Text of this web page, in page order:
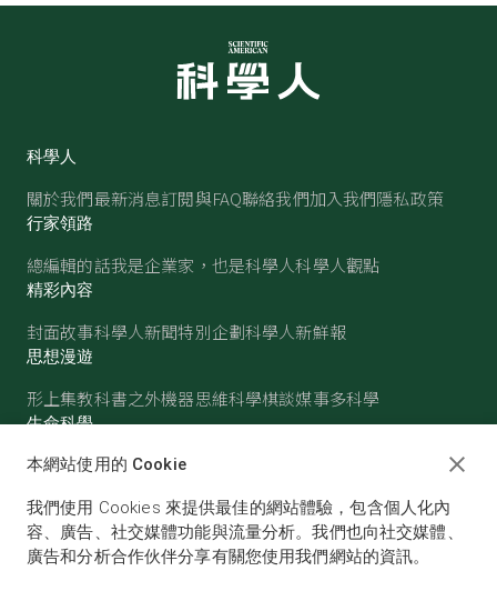
科學人
關於我們最新消息訂閱與FAQ聯絡我們加入我們隱私政策
行家領路
總編輯的話我是企業家，也是科學人科學人觀點
精彩內容
封面故事科學人新聞特別企劃科學人新鮮報
思想漫遊
形上集教科書之外機器思維科學棋談媒事多科學
生命科學
醫學古生物心理學生態學
物理 化學地球科學天文
本網站使用的 Cookie
我們使用 Cookies 來提供最佳的網站體驗，包含個人化內
容、廣告、社交媒體功能與流量分析。我們也向社交媒體、
廣告和分析合作伙伴分享有關您使用我們網站的資訊。